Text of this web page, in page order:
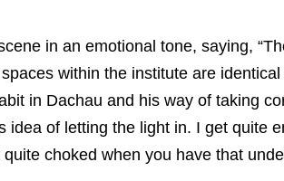
in an emotional tone, saying,
within the institute are identical
in Dachau and his way of taking
idea of letting the light in. I get quite
choked when you have that